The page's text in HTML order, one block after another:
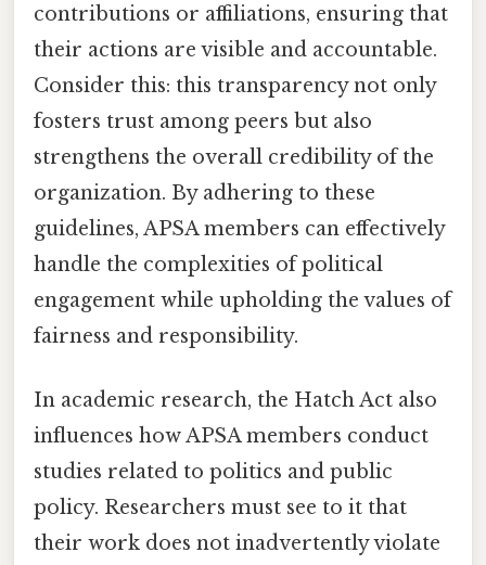
contributions or affiliations, ensuring that
their actions are visible and accountable.
Consider this: this transparency not only
fosters trust among peers but also
strengthens the overall credibility of the
organization. By adhering to these
guidelines, APSA members can effectively
handle the complexities of political
engagement while upholding the values of
fairness and responsibility.
In academic research, the Hatch Act also
influences how APSA members conduct
studies related to politics and public
policy. Researchers must see to it that
their work does not inadvertently violate